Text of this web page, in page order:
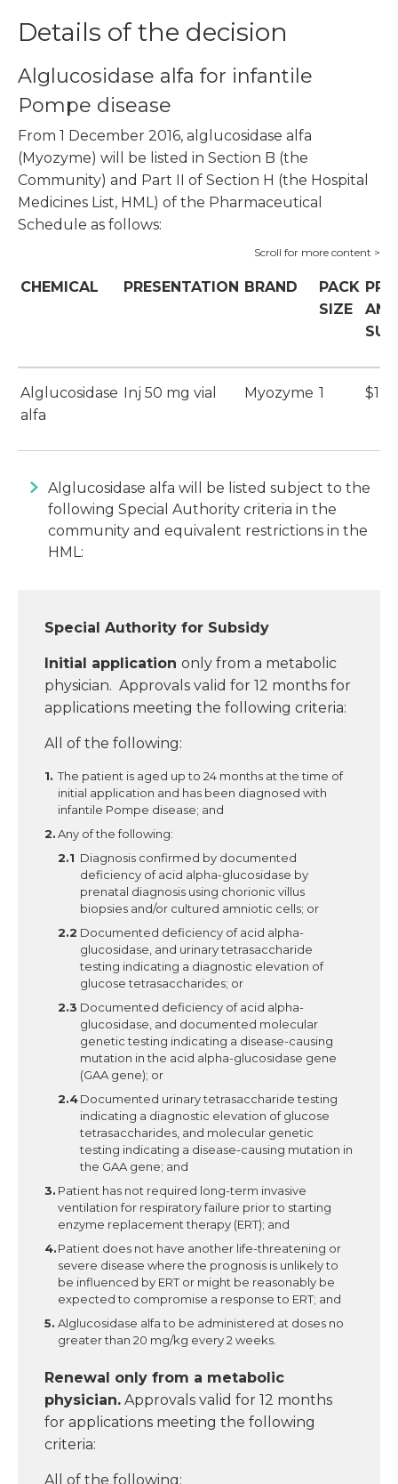
Details of the decision
Alglucosidase alfa for infantile
Pompe disease
From 1 December 2016, alglucosidase alfa
(Myozyme) will be listed in Section B (the
Community) and Part II of Section H (the Hospital
Medicines List, HML) of the Pharmaceutical
Schedule as follows:
CHEMICAL PRESENTATION BRAND
PACK
SIZE
AND
Alglucosidase
alfa
Inj 50 mg vial Myozyme 1
Alglucosidase alfa will be listed subject to the
following Special Authority criteria in the
community and equivalent restrictions in the
HML:
Special Authority for Subsidy
Initial application only from a metabolic
physician. Approvals valid for 12 months for
applications meeting the following criteria:
All of the following:
The patient is aged up to 24 months at the time of
initial application and has been diagnosed with
infantile Pompe disease; and
Any of the following:
Diagnosis confirmed by documented
deficiency of acid alpha-glucosidase by
prenatal diagnosis using chorionic villus
biopsies and/or cultured amniotic cells; or
Documented deficiency of acid alpha-
glucosidase, and urinary tetrasaccharide
testing indicating a diagnostic elevation of
glucose tetrasaccharides; or
Documented deficiency of acid alpha-
glucosidase, and documented molecular
genetic testing indicating a disease-causing
mutation in the acid alpha-glucosidase gene
(GAA gene); or
Documented urinary tetrasaccharide testing
indicating a diagnostic elevation of glucose
tetrasaccharides, and molecular genetic
testing indicating a disease-causing mutation in
the GAA gene; and
Patient has not required long-term invasive
ventilation for respiratory failure prior to starting
enzyme replacement therapy (ERT); and
Patient does not have another life-threatening or
severe disease where the prognosis is unlikely to
be influenced by ERT or might be reasonably be
expected to compromise a response to ERT; and
Alglucosidase alfa to be administered at doses no
greater than 20 mg/kg every 2 weeks.
Renewal only from a metabolic
physician. Approvals valid for 12 months
for applications meeting the following
criteria:
All of the following: